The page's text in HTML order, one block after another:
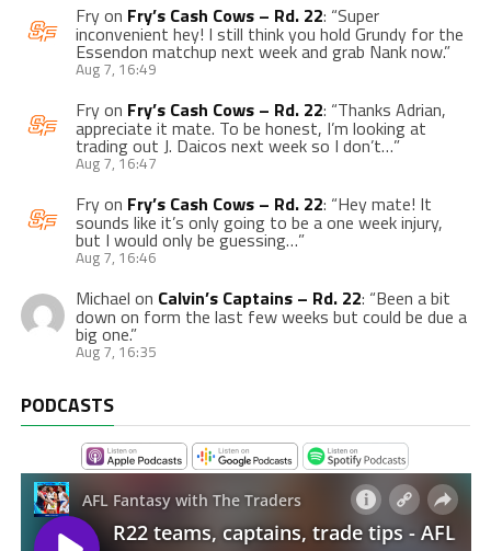
Fryon Fry’s Cash Cows – Rd. 22: “Super
inconvenient hey! I still think you hold Grundy for the
Essendon matchup next week and grab Nank now.”
Aug 7, 16:49
Fryon Fry’s Cash Cows – Rd. 22: “Thanks Adrian,
appreciate it mate. To be honest, I’m looking at
trading out J. Daicos next week so I don’t…”
Aug 7, 16:47
Fryon Fry’s Cash Cows – Rd. 22: “Hey mate! It
sounds like it’s only going to be a one week injury,
but I would only be guessing…”
Aug 7, 16:46
Michael on Calvin’s Captains – Rd. 22: “Been a bit
down on form the last few weeks but could be due a
big one.”
Aug 7, 16:35
PODCASTS